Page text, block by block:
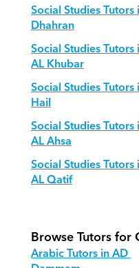
Social Studies Tutors
Dhahran
Social Studies Tutors
AL Khubar
Social Studies Tutors
Hail
Social Studies Tutors
AL Ahsa
Social Studies Tutors
AL Qatif
Browse Tutors for
Arabic Tutors in AD